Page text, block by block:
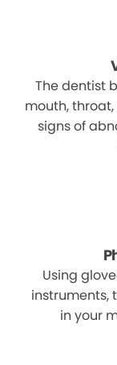
The dentist
mouth,
signs of
Using
instruments,
in your